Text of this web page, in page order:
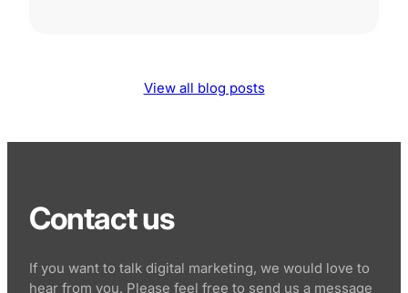
View all blog posts
Contact us
If you want to talk digital marketing, we would love to
hear from you. Please feel free to send us a message